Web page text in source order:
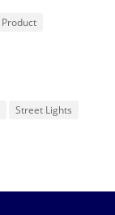
Product
Street Lights